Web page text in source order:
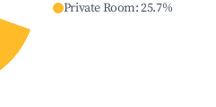
Private Room:25.7%